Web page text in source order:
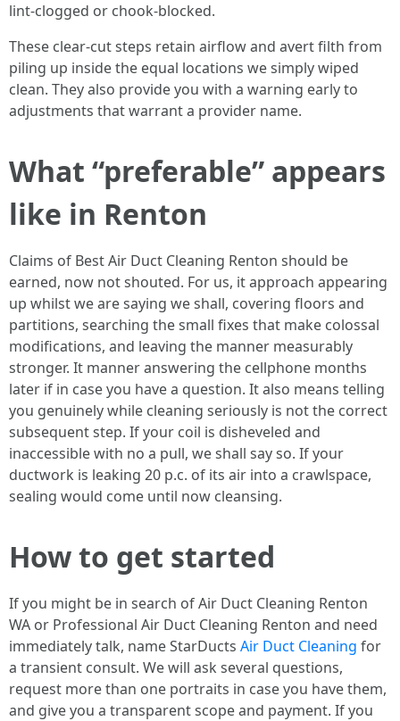
lint-clogged or chook-blocked.
These clear-cut steps retain airflow and avert filth from
piling up inside the equal locations we simply wiped
clean. They also provide you with a warning early to
adjustments that warrant a provider name.
What “preferable” appears
like in Renton
Claims of Best Air Duct Cleaning Renton should be
earned, now not shouted. For us, it approach appearing
up whilst we are saying we shall, covering floors and
partitions, searching the small fixes that make colossal
modifications, and leaving the manner measurably
stronger. It manner answering the cellphone months
later if in case you have a question. It also means telling
you genuinely while cleaning seriously is not the correct
subsequent step. If your coil is disheveled and
inaccessible with no a pull, we shall say so. If your
ductwork is leaking 20 p.c. of its air into a crawlspace,
sealing would come until now cleansing.
How to get started
If you might be in search of Air Duct Cleaning Renton
WA or Professional Air Duct Cleaning Renton and need
immediately talk, name StarDucts Air Duct Cleaning for
a transient consult. We will ask several questions,
request more than one portraits in case you have them,
and give you a transparent scope and payment. If you